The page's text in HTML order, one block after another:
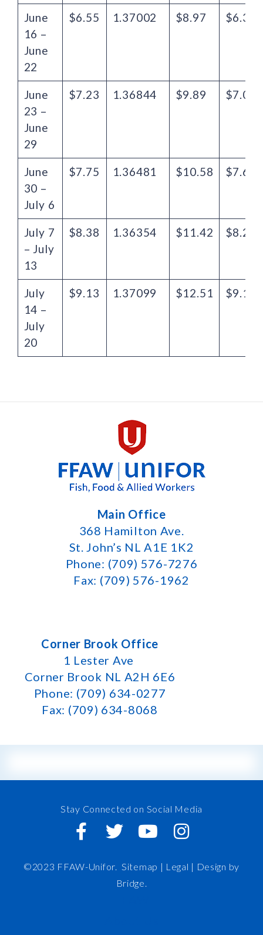
June
16 –
June
22
$6.55 1.37002 $8.97 $6.33
June
23 –
June
29
$7.23 1.36844 $9.89 $7.06
June
30 –
July 6
$7.75 1.36481 $10.58 $7.61
July 7
– July
13
$8.38 1.36354 $11.42 $8.29
July
14 –
July
20
$9.13 1.37099 $12.51 $9.16
Main Office
368 Hamilton Ave.
St. John’s NL A1E 1K2
Phone: (709) 576-7276
Fax: (709) 576-1962
Corner Brook Office
1 Lester Ave
Corner Brook NL A2H 6E6
Phone: (709) 634-0277
Fax: (709) 634-8068
Stay Connected on Social Media
©2023 FFAW-Unifor.Sitemap | Legal | Design by
Bridge.